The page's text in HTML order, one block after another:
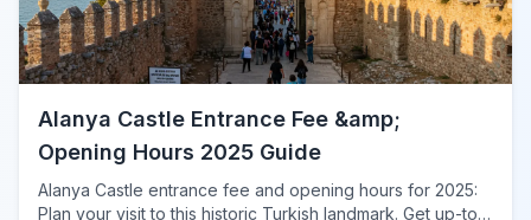
Alanya Castle Entrance Fee &amp;
Opening Hours 2025 Guide
Alanya Castle entrance fee and opening hours for 2025:
Plan your visit to this historic Turkish landmark. Get up-to-